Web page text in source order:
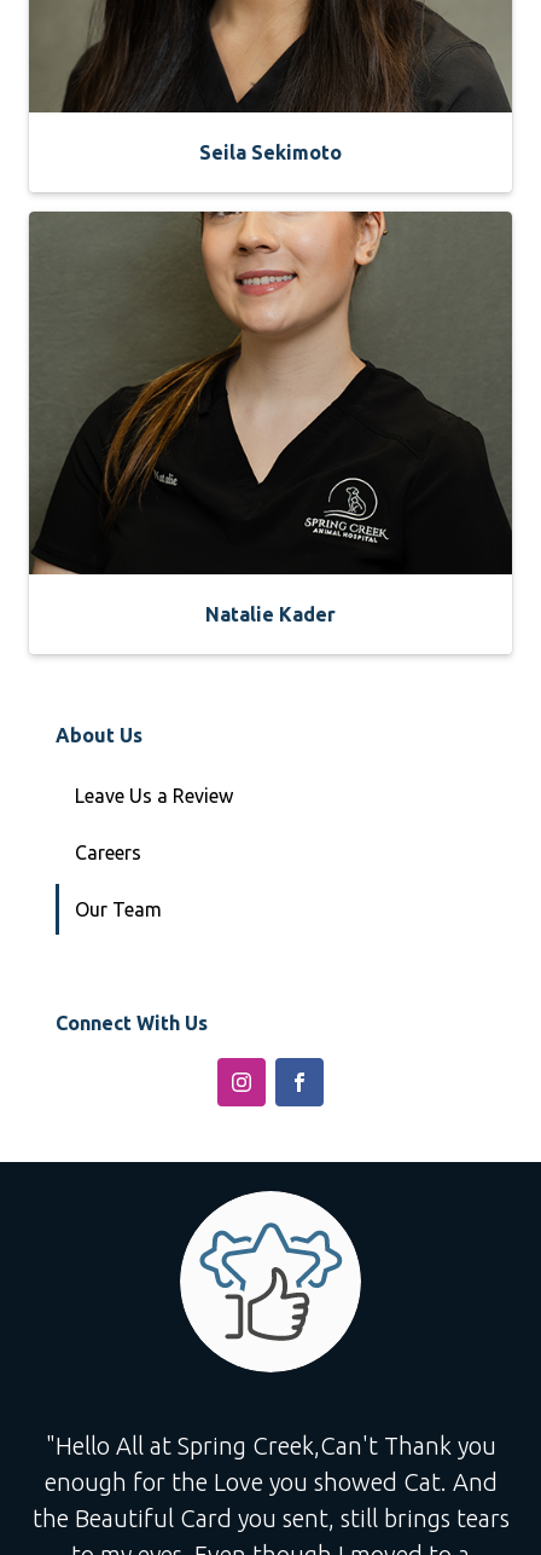
Seila Sekimoto
Natalie Kader
About Us
Leave Us a Review
Careers
Our Team
Connect With Us
"Hello All at Spring Creek,Can't Thank you
enough for the Love you showed Cat. And
the Beautiful Card you sent, still brings tears